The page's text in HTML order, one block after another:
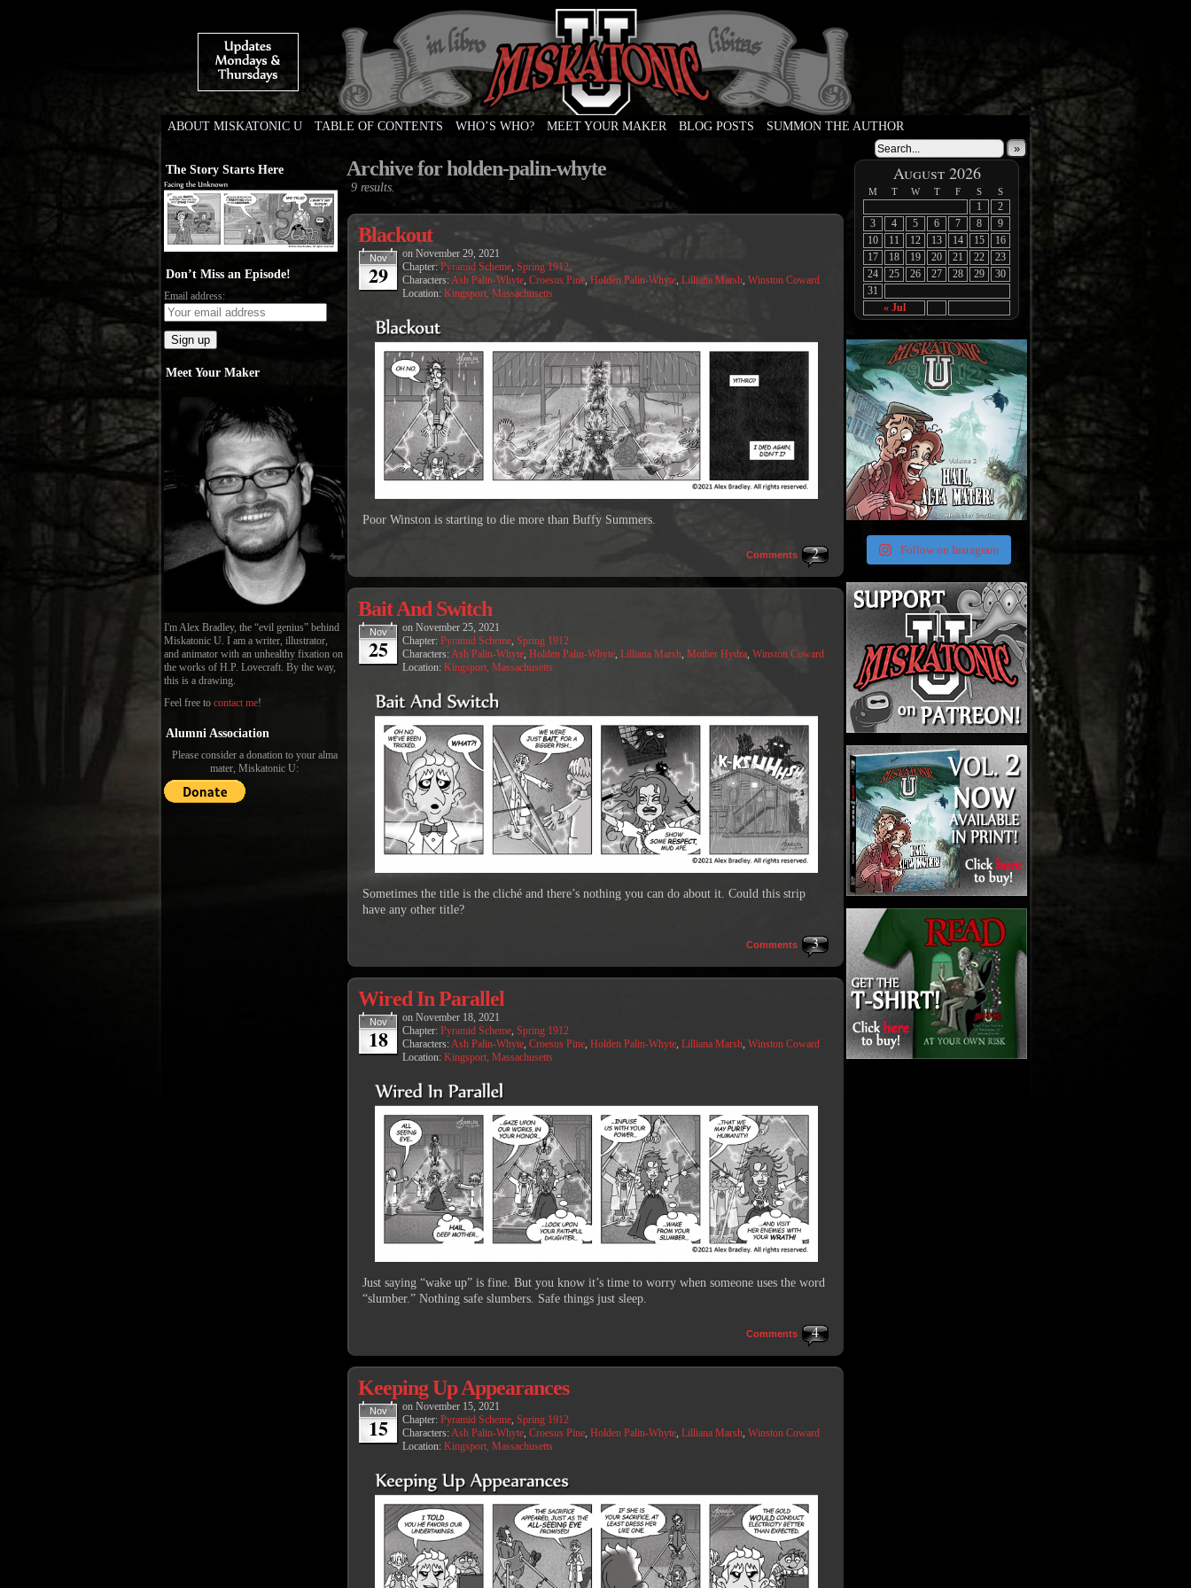
Weird Tales of College
ABOUT MISKATONIC U TABLE OF CONTENTS WHO’S WHO? MEET YOUR MAKER BLOG POSTS
SUMMON THE AUTHOR
»
The Story Starts Here
Don’t Miss an Episode!
Email address:
Meet Your Maker
I'm Alex Bradley, the “evil genius” behind
Miskatonic U. I am a writer, illustrator,
and animator with an unhealthy fixation on
the works of H.P. Lovecraft. By the way,
this is a drawing.
Feel free to contact me!
Alumni Association
Please consider a donation to your alma
mater, Miskatonic U:
Archive for holden-palin-whyte
9 results.
Blackout
Nov
29
on November 29, 2021
Chapter: Pyramid Scheme, Spring 1912
Characters:Ash Palin-Whyte, Croesus Pine, Holden Palin-Whyte, Lilliana Marsh, Winston Coward
Location: Kingsport, Massachusetts
Poor Winston is starting to die more than Buffy Summers.
2
Comments
Bait And Switch
Nov
25
on November 25, 2021
Chapter: Pyramid Scheme Spring 1912
Characters: Ash Palin-Whyte Holden Palin-Whyte Lilliana Marsh Mother Hydra Winston Coward
Location: Kingsport, Massachusetts
Sometimes the title is the cliché and there’s nothing you can do about it. Could this strip
have any other title?
3
Comments
Wired In Parallel
Nov
18
on November 18, 2021
Chapter: Pyramid Scheme Spring 1912
Characters: Ash Palin-Whyte Croesus Pine Holden Palin-Whyte Lilliana Marsh Winston Coward
Location: Kingsport, Massachusetts
Just saying “wake up” is fine. But you know it’s time to worry when someone uses the word
“slumber.” Nothing safe slumbers. Safe things just sleep.
4
Comments
Keeping Up Appearances
Nov
15
on November 15, 2021
Chapter: Pyramid Scheme, Spring 1912
Characters:Ash Palin-Whyte, Croesus Pine, Holden Palin-Whyte, Lilliana Marsh, Winston Coward
Location: Kingsport, Massachusetts
August 2026
M T W T F S S
« Jul
1
2
3
4 5 6 7 8
9
10
11 12 13 14 15
16
17
18 19 20 21 22
23
24
25 26 27 28 29
30
31
Follow on Instagram